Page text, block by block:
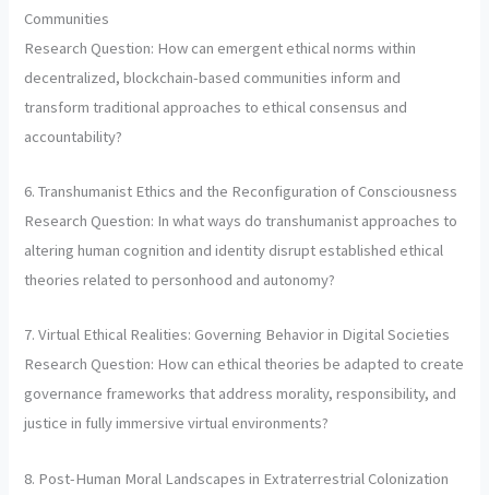
Communities
Research Question: How can emergent ethical norms within
decentralized, blockchain-based communities inform and
transform traditional approaches to ethical consensus and
accountability?
6. Transhumanist Ethics and the Reconfiguration of Consciousness
Research Question: In what ways do transhumanist approaches to
altering human cognition and identity disrupt established ethical
theories related to personhood and autonomy?
7. Virtual Ethical Realities: Governing Behavior in Digital Societies
Research Question: How can ethical theories be adapted to create
governance frameworks that address morality, responsibility, and
justice in fully immersive virtual environments?
8. Post-Human Moral Landscapes in Extraterrestrial Colonization